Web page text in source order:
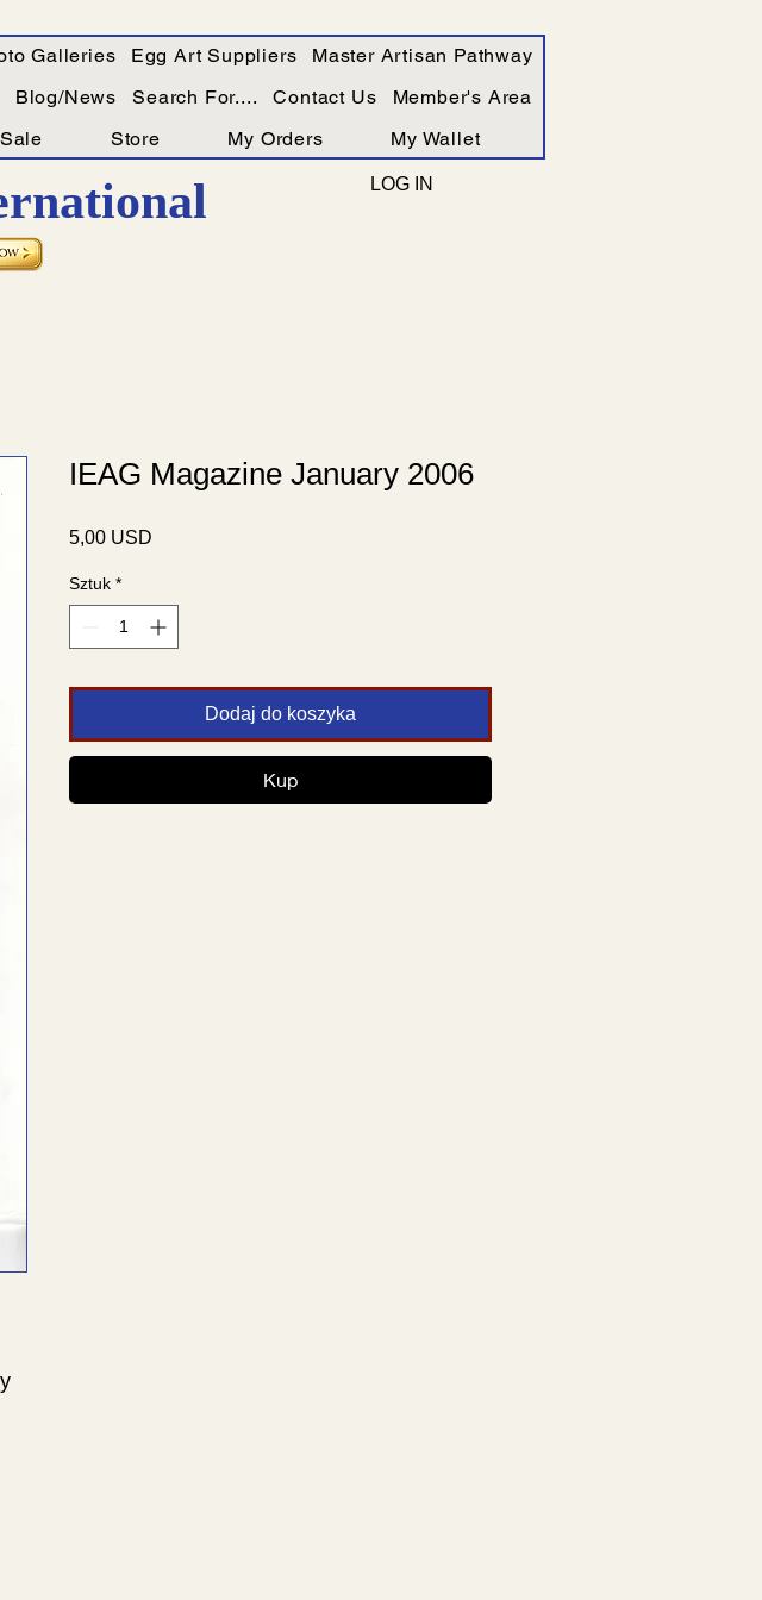
Galleries Egg Art Suppliers
Master Artisan Pathway
Blog/News Search For.... Contact Us
Member's Area
Store My Orders My Wallet
LOG IN
IEAG Magazine January 2006
5,00 USD
Sztuk *
Dodaj do koszyka
Kup